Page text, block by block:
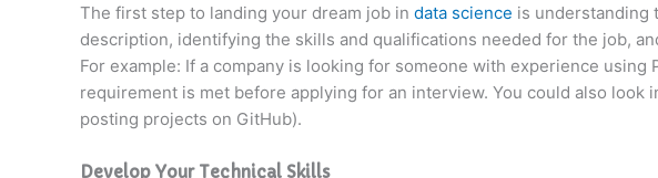
The first step to landing your dream job in data science is understanding
description, identifying the skills and qualifications needed for the job,
For example: If a company is looking for someone with experience
requirement is met before applying for an interview. You could also
posting projects on GitHub).
Develop Your Technical Skills